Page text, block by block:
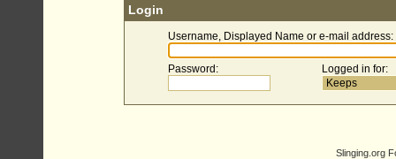
Login
Username, Displayed Name or e-mail address:
Password : Logged in for:
Slinging.org